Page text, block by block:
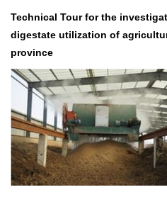
Technical Tour for the
digestate utilization of
province